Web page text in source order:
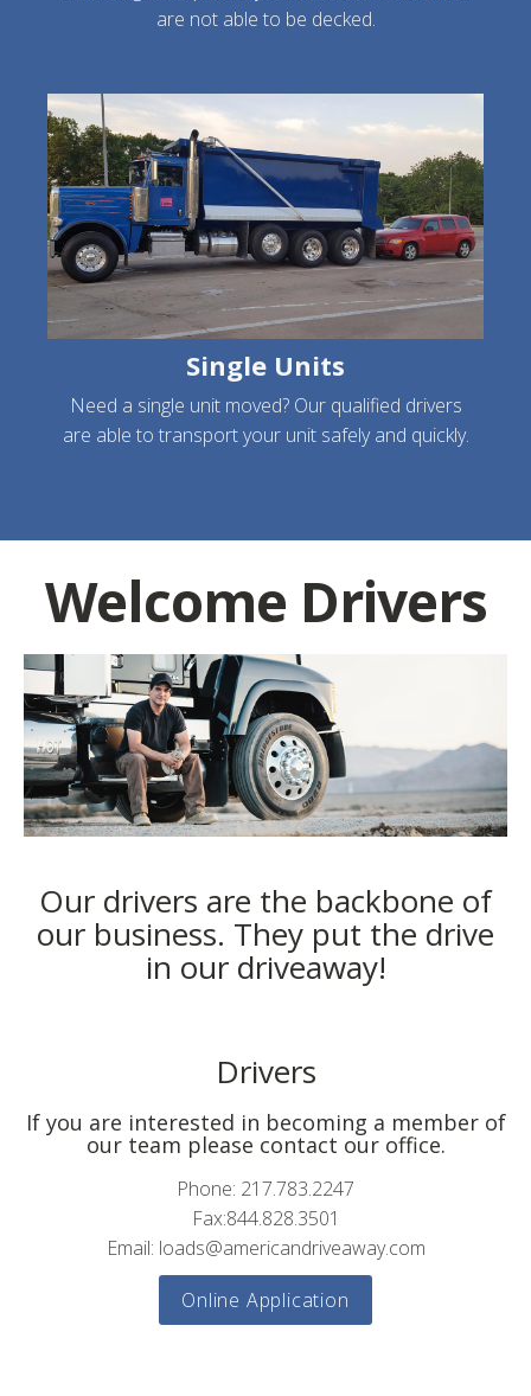
are not able to be decked.
Single Units
Need a single unit moved? Our qualified drivers
are able to transport your unit safely and quickly.
Welcome Drivers
Our drivers are the backbone of
our business. They put the drive
in our driveaway!
Drivers
If you are interested in becoming a member of
our team please contact our office.
Phone: 217.783.2247
Fax:844.828.3501
Email: loads@americandriveaway.com
Online Application